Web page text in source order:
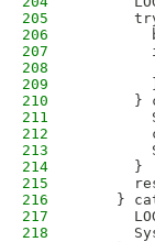
205
206
207
208
209
210
}
211
212
213
214
      }
215
216
}
217
218